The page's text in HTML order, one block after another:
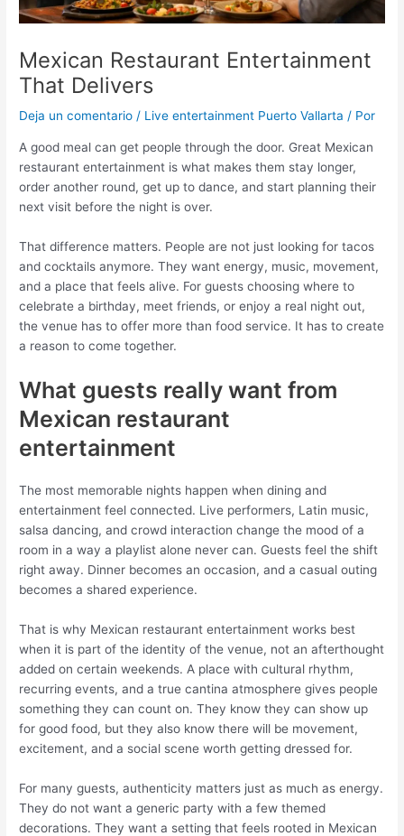
Mexican Restaurant Entertainment
That Delivers
Deja un comentario / Live entertainment Puerto Vallarta / Por
A good meal can get people through the door. Great Mexican
restaurant entertainment is what makes them stay longer,
order another round, get up to dance, and start planning their
next visit before the night is over.
That difference matters. People are not just looking for tacos
and cocktails anymore. They want energy, music, movement,
and a place that feels alive. For guests choosing where to
celebrate a birthday, meet friends, or enjoy a real night out,
the venue has to offer more than food service. It has to create
a reason to come together.
What guests really want from
Mexican restaurant
entertainment
The most memorable nights happen when dining and
entertainment feel connected. Live performers, Latin music,
salsa dancing, and crowd interaction change the mood of a
room in a way a playlist alone never can. Guests feel the shift
right away. Dinner becomes an occasion, and a casual outing
becomes a shared experience.
That is why Mexican restaurant entertainment works best
when it is part of the identity of the venue, not an afterthought
added on certain weekends. A place with cultural rhythm,
recurring events, and a true cantina atmosphere gives people
something they can count on. They know they can show up
for good food, but they also know there will be movement,
excitement, and a social scene worth getting dressed for.
For many guests, authenticity matters just as much as energy.
They do not want a generic party with a few themed
decorations. They want a setting that feels rooted in Mexican